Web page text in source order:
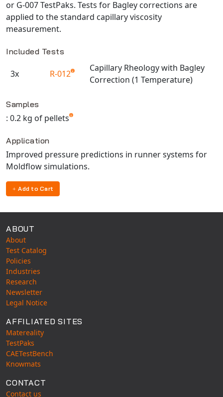
PAM-FORM
PlanetsX
POLYFLOW Blow Molding
POLYFLOW Thermoforming
PolyXtrue
Simpoe-Mold
SolidWorks Simulation
T-Sim
Universal Crash
Universal Molding
Universal Structural
VEL
Your TestPaks
or G-007 TestPaks. Tests for Bagley corrections are
applied to the standard capillary viscosity
measurement.
Included Tests
3x R-012
Capillary Rheology with Bagley
Correction (1 Temperature)
Samples
: 0.2 kg of pellets
Application
Improved pressure predictions in runner systems for
Moldflow simulations.
Add to Cart
ABOUT
About
Test Catalog
Policies
Industries
Research
Newsletter
Legal Notice
AFFILIATED SITES
Matereality
TestPaks
CAETestBench
Knowmats
CONTACT
Contact us